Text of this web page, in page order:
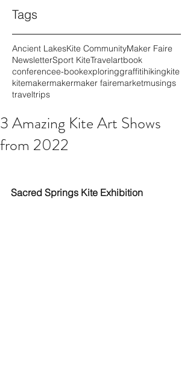
Tags
Ancient LakesKite CommunityMaker Faire
NewsletterSport KiteTravelartbook
conferencee-bookexploringgraffitihikingkite
kitemakermakermaker fairemarketmusings
traveltrips
3 Amazing Kite Art Shows
from 2022
Sacred Springs Kite Exhibition